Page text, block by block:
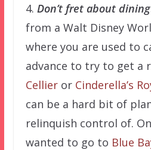
4. Don’t fret about dining
from a Walt Disney
where you are used to
advance to try to get a
Cellieror Cinderella’s
can be a hard bit of
relinquish control of.
wanted to go to Blue